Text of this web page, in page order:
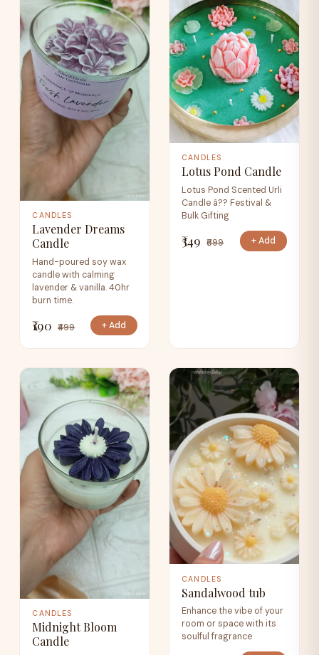
CANDLES
Lavender Dreams
Candle
Hand-poured soy wax
candle with calming
lavender & vanilla. 40hr
burn time.
₹190 ₹499 + Add
CANDLES
Lotus Pond Candle
Lotus Pond Scented Urli
Candle â?? Festival &
Bulk Gifting
₹349 ₹699 + Add
CANDLES
Midnight Bloom
Candle
CANDLES
Sandalwood tub
Enhance the vibe of your
room or space with its
soulful fragrance